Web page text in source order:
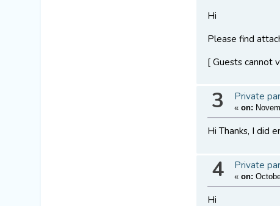
Hi
Please find
[ Guests cannot
3 Private
« on:
Hi Thanks, I did
4 Private
« on:
Hi